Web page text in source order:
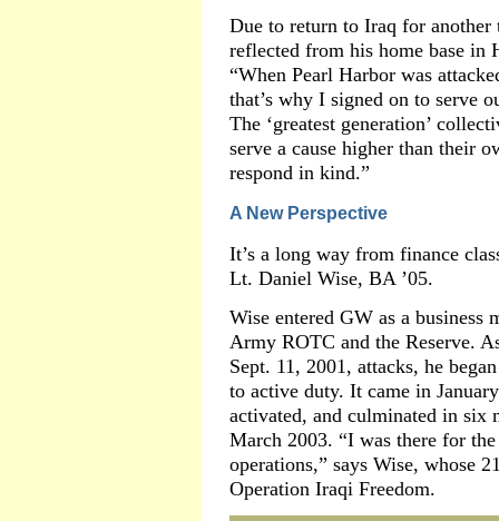
Due to return to Iraq for
reflected from his home base in
“When Pearl Harbor was
that’s why I signed on to serve
The ‘greatest generation’
serve a cause higher than their
respond in kind.”
A New Perspective
It’s a long way from finance
Lt. Daniel Wise, BA ’05.
Wise entered GW as a
Army ROTC and the Reserve.
Sept. 11, 2001, attacks, he
to active duty. It came in
activated, and culminated in six
March 2003. “I was there for
operations,” says Wise, whose
Operation Iraqi Freedom.